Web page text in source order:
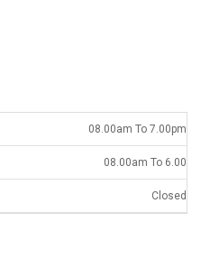
08.00am To 7.00pm
08.00am To 6.00
Closed